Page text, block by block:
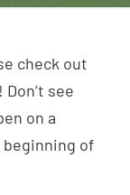
check out
see
on a
beginning of